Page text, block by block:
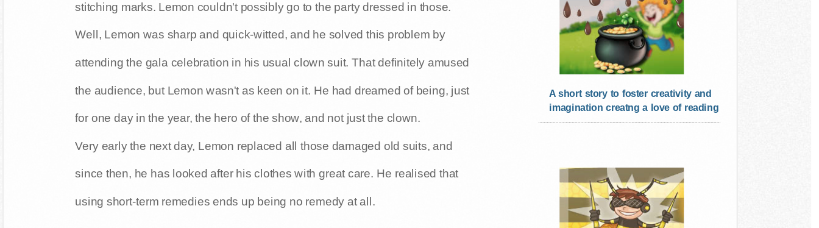
stitching marks. Lemon couldn't possibly go to the party dressed in those.
Well, Lemon was sharp and quick-witted, and he solved this problem by
attending the gala celebration in his usual clown suit. That definitely amused
the audience, but Lemon wasn't as keen on it. He had dreamed of being, just
for one day in the year, the hero of the show, and not just the clown.
Very early the next day, Lemon replaced all those damaged old suits, and
since then, he has looked after his clothes with great care. He realised that
using short-term remedies ends up being no remedy at all.
A short story to foster creativity and
imagination creatng a love of reading